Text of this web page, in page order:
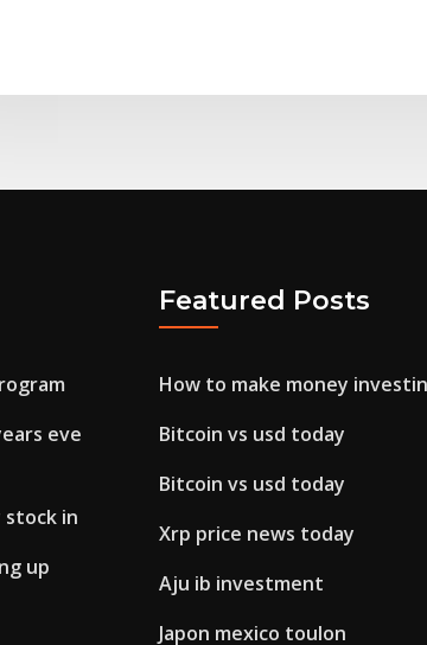
eve
stock in
up
Featured Posts
How to make money
Bitcoin vs usd today
Bitcoin vs usd today
Xrp price news today
Aju ib investment
Japon mexico toulon